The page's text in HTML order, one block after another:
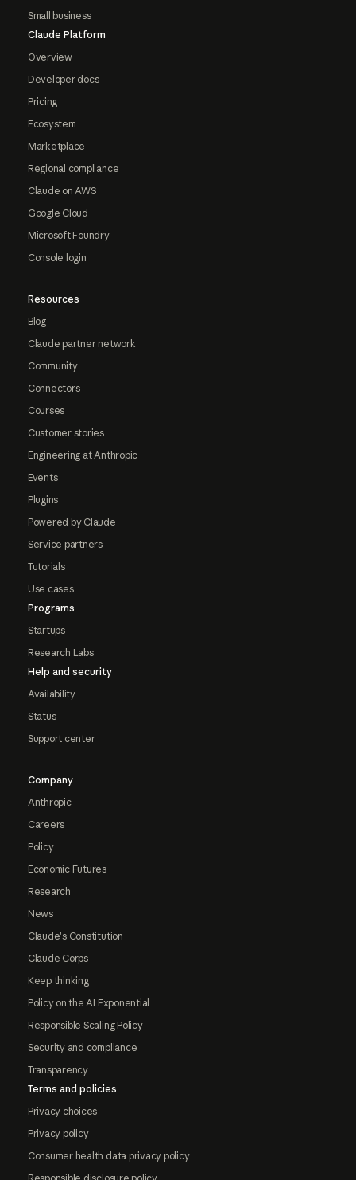
Small business
Claude Platform
Overview
Developer docs
Pricing
Ecosystem
Marketplace
Regional compliance
Claude on AWS
Google Cloud
Microsoft Foundry
Console login
Resources
Blog
Claude partner network
Community
Connectors
Courses
Customer stories
Engineering at Anthropic
Events
Plugins
Powered by Claude
Service partners
Tutorials
Use cases
Programs
Startups
Research Labs
Help and security
Availability
Status
Support center
Company
Anthropic
Careers
Policy
Economic Futures
Research
News
Claude's Constitution
Claude Corps
Keep thinking
Policy on the AI Exponential
Responsible Scaling Policy
Security and compliance
Transparency
Terms and policies
Privacy choices
Privacy policy
Consumer health data privacy policy